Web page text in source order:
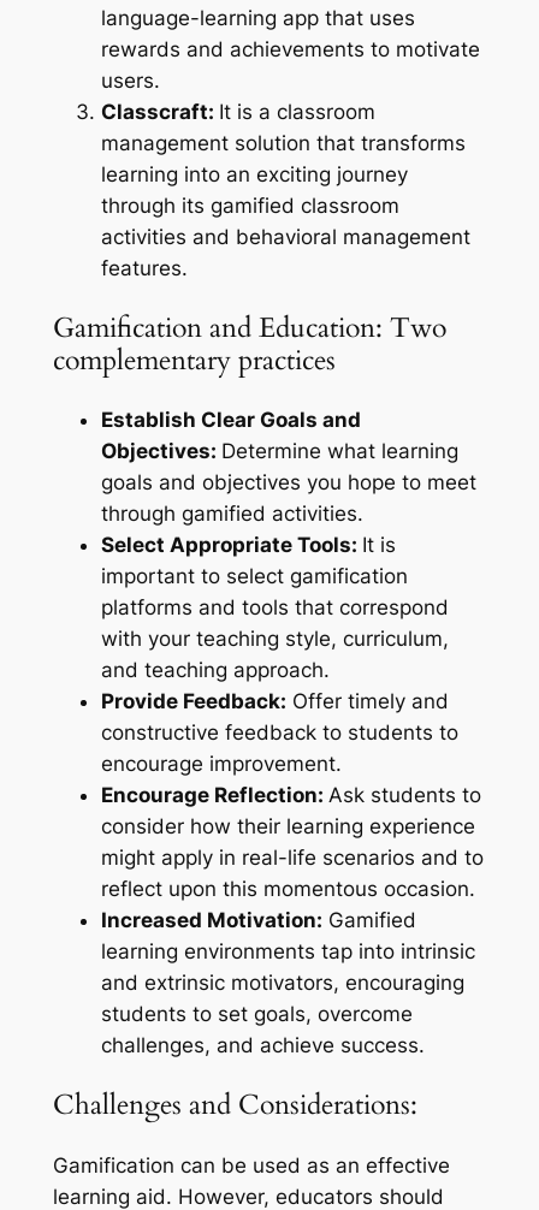
language-learning app that uses
rewards and achievements to motivate
users.
Classcraft: It is a classroom
management solution that transforms
learning into an exciting journey
through its gamified classroom
activities and behavioral management
features.
Gamification and Education: Two
complementary practices
Establish Clear Goals and
Objectives: Determine what learning
goals and objectives you hope to meet
through gamified activities.
Select Appropriate Tools: It is
important to select gamification
platforms and tools that correspond
with your teaching style, curriculum,
and teaching approach.
Provide Feedback: Offer timely and
constructive feedback to students to
encourage improvement.
Encourage Reflection: Ask students to
consider how their learning experience
might apply in real-life scenarios and to
reflect upon this momentous occasion.
Increased Motivation: Gamified
learning environments tap into intrinsic
and extrinsic motivators, encouraging
students to set goals, overcome
challenges, and achieve success.
Challenges and Considerations:
Gamification can be used as an effective
learning aid. However, educators should